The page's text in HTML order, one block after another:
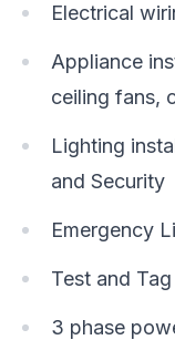
Electrical
Appliance
ceiling fans,
Lighting
and Security
Emergency
Test and Tag
3 phase